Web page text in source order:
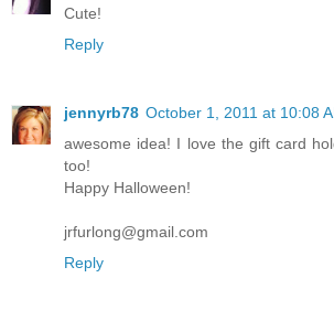
Cute!
Reply
jennyrb78 October 1, 2011 at 10:08
awesome idea! I love the gift card
too!
Happy Halloween!
jrfurlong@gmail.com
Reply